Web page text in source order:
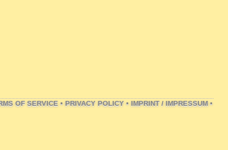
OF SERVICE • PRIVACY POLICY • IMPRINT / IMPRESSUM •